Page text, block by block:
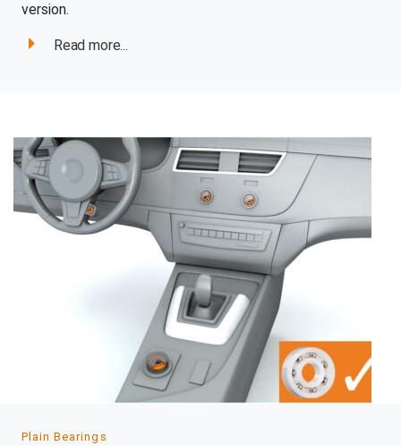
version.
Read more...
Plain Bearings